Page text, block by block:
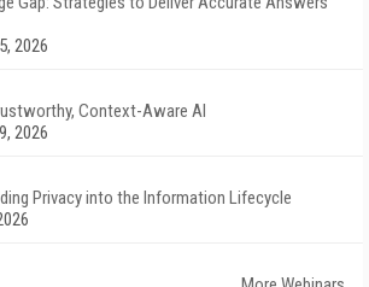
2026
Context-Aware AI
2026
Privacy into the Information Lifecycle